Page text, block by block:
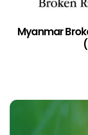
Myanmar